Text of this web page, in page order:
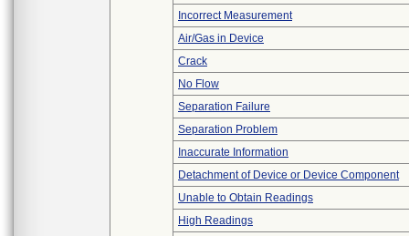
Incorrect Measurement
Air/Gas in Device
Crack
No Flow
Separation Failure
Separation Problem
Inaccurate Information
Detachment of Device or Device Component
Unable to Obtain Readings
High Readings